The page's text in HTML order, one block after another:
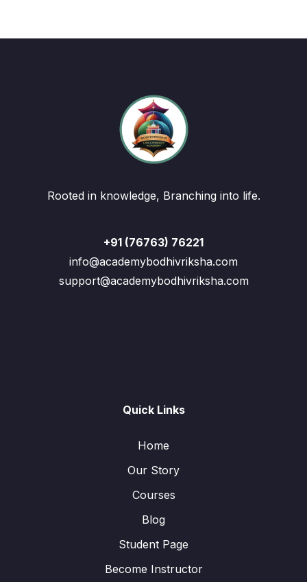
Rooted in knowledge, Branching into life.
+91 (76763) 76221
info@academybodhivriksha.com
support@academybodhivriksha.com
Quick Links
Home
Our Story
Courses
Blog
Student Page
Become Instructor